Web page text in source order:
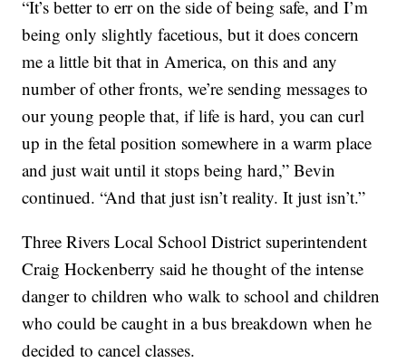
“It’s better to err on the side of being safe, and I’m
being only slightly facetious, but it does concern
me a little bit that in America, on this and any
number of other fronts, we’re sending messages to
our young people that, if life is hard, you can curl
up in the fetal position somewhere in a warm place
and just wait until it stops being hard,” Bevin
continued. “And that just isn’t reality. It just isn’t.”
Three Rivers Local School District superintendent
Craig Hockenberry said he thought of the intense
danger to children who walk to school and children
who could be caught in a bus breakdown when he
decided to cancel classes.